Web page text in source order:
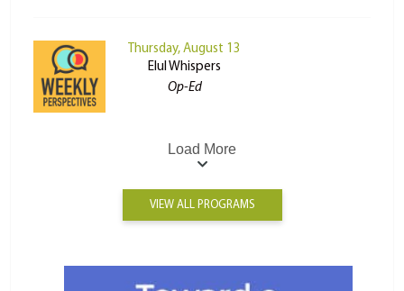
Thursday, August 13
Elul Whispers
Op-Ed
Load More
VIEW ALL PROGRAMS